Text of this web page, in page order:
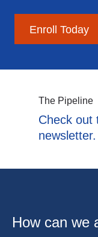
Enroll Today
The Pipeline
Check out
newsletter.
How can we